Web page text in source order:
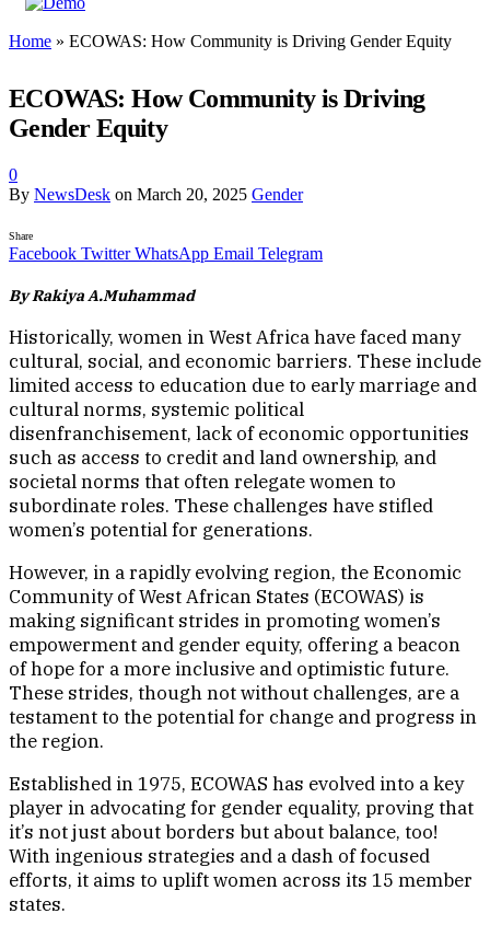
Home » ECOWAS: How Community is Driving Gender Equity
ECOWAS: How Community is Driving
Gender Equity
0
By NewsDesk on March 20, 2025 Gender
Share
Facebook Twitter WhatsApp Email Telegram
By Rakiya A.Muhammad
Historically, women in West Africa have faced many
cultural, social, and economic barriers. These include
limited access to education due to early marriage and
cultural norms, systemic political
disenfranchisement, lack of economic opportunities
such as access to credit and land ownership, and
societal norms that often relegate women to
subordinate roles. These challenges have stifled
women’s potential for generations.
However, in a rapidly evolving region, the Economic
Community of West African States (ECOWAS) is
making significant strides in promoting women’s
empowerment and gender equity, offering a beacon
of hope for a more inclusive and optimistic future.
These strides, though not without challenges, are a
testament to the potential for change and progress in
the region.
Established in 1975, ECOWAS has evolved into a key
player in advocating for gender equality, proving that
it’s not just about borders but about balance, too!
With ingenious strategies and a dash of focused
efforts, it aims to uplift women across its 15 member
states.